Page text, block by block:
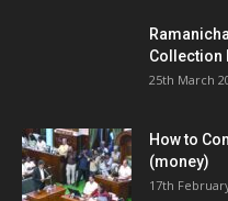
Collection
25th March
How to
(money)
17th